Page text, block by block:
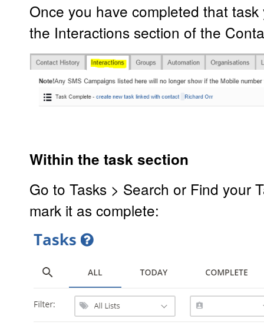
Once you have completed that
the Interactions section of the
Within the task section
Go to Tasks > Search or Find your
mark it as complete: